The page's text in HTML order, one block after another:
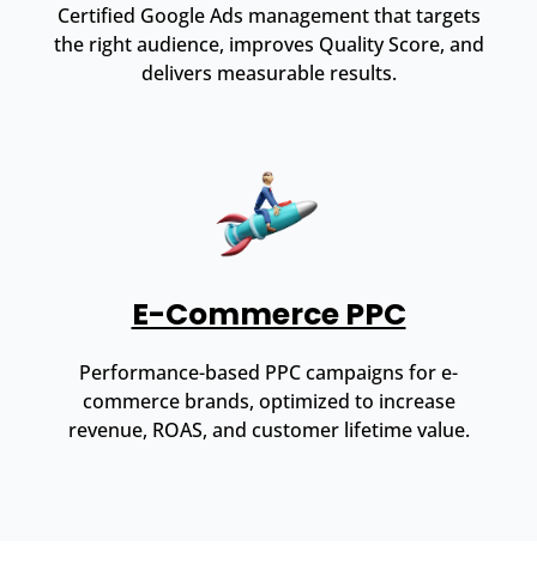
Certified Google Ads management that targets
the right audience, improves Quality Score, and
delivers measurable results.
E-Commerce PPC
Performance-based PPC campaigns for e-
commerce brands, optimized to increase
revenue, ROAS, and customer lifetime value.